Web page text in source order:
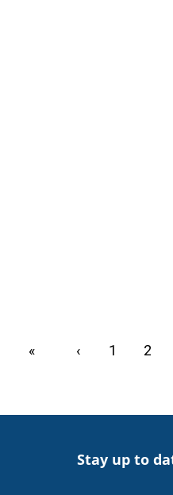
PAGINATION
First page
« Previous page
‹ Page
1 Page
2
Stay up to